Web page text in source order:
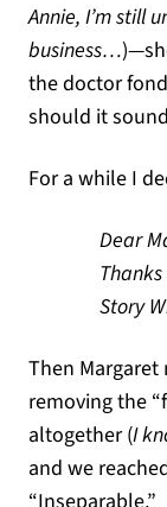
Annie, I’m still
business…
the doctor
should it
For a while I
Dear
Story
Then
removing the
altogether (I
and we